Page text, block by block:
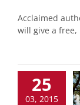
Acclaimed
will give a
25
03, 2015